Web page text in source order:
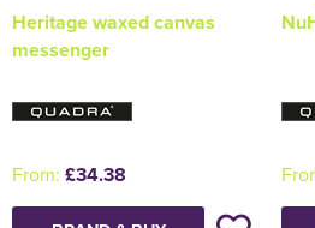
Heritage waxed canvas
messenger
From: £34.38